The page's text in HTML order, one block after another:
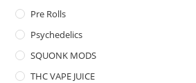
Pre Rolls
Psychedelics
SQUONK MODS
THC VAPE JUICE